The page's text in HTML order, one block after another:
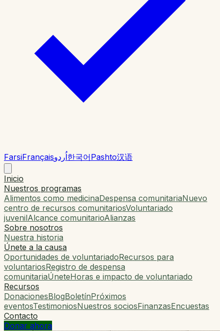
FarsiFrançaisاُردو한국어Pashto汉语
Inicio
Nuestros programas
Alimentos como medicinaDespensa comunitariaNuevo
centro de recursos comunitariosVoluntariado
juvenilAlcance comunitarioAlianzas
Sobre nosotros
Nuestra historia
Únete a la causa
Oportunidades de voluntariadoRecursos para
voluntariosRegistro de despensa
comunitariaÚneteHoras e impacto de voluntariado
Recursos
DonacionesBlogBoletínPróximos
eventosTestimoniosNuestros sociosFinanzasEncuestas
Contacto
Donar ahora